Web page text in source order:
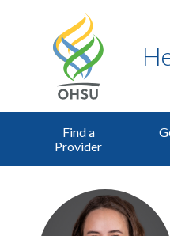
Find a
Provider